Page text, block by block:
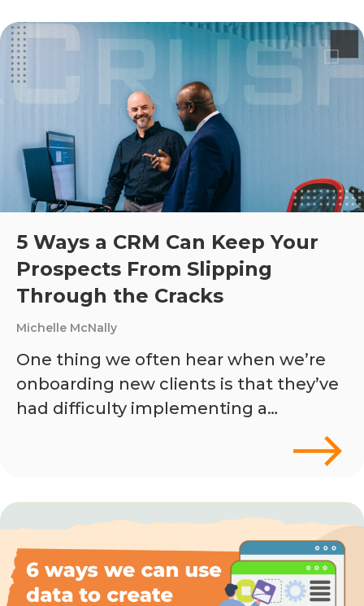
5 Ways a CRM Can Keep Your
Prospects From Slipping
Through the Cracks
Michelle McNally
One thing we often hear when we’re
onboarding new clients is that they’ve
had difficulty implementing a…